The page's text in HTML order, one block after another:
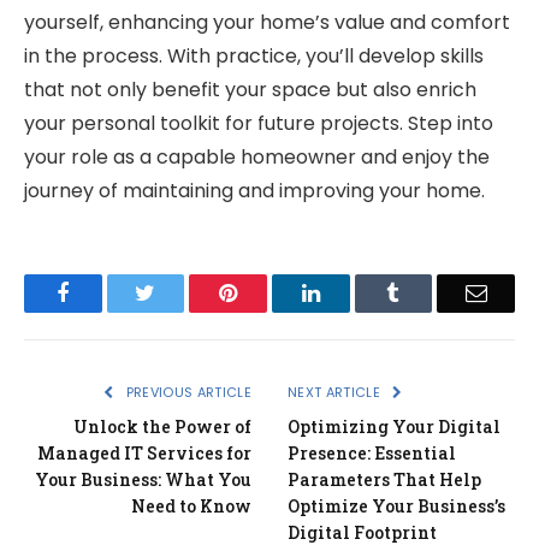
yourself, enhancing your home’s value and comfort
in the process. With practice, you’ll develop skills
that not only benefit your space but also enrich
your personal toolkit for future projects. Step into
your role as a capable homeowner and enjoy the
journey of maintaining and improving your home.
Facebook Pinterest LinkedIn Email
PREVIOUS ARTICLE
Unlock the Power of
Managed IT Services for
Your Business: What You
Need to Know
NEXT ARTICLE
Optimizing Your Digital
Presence: Essential
Parameters That Help
Optimize Your Business’s
Digital Footprint